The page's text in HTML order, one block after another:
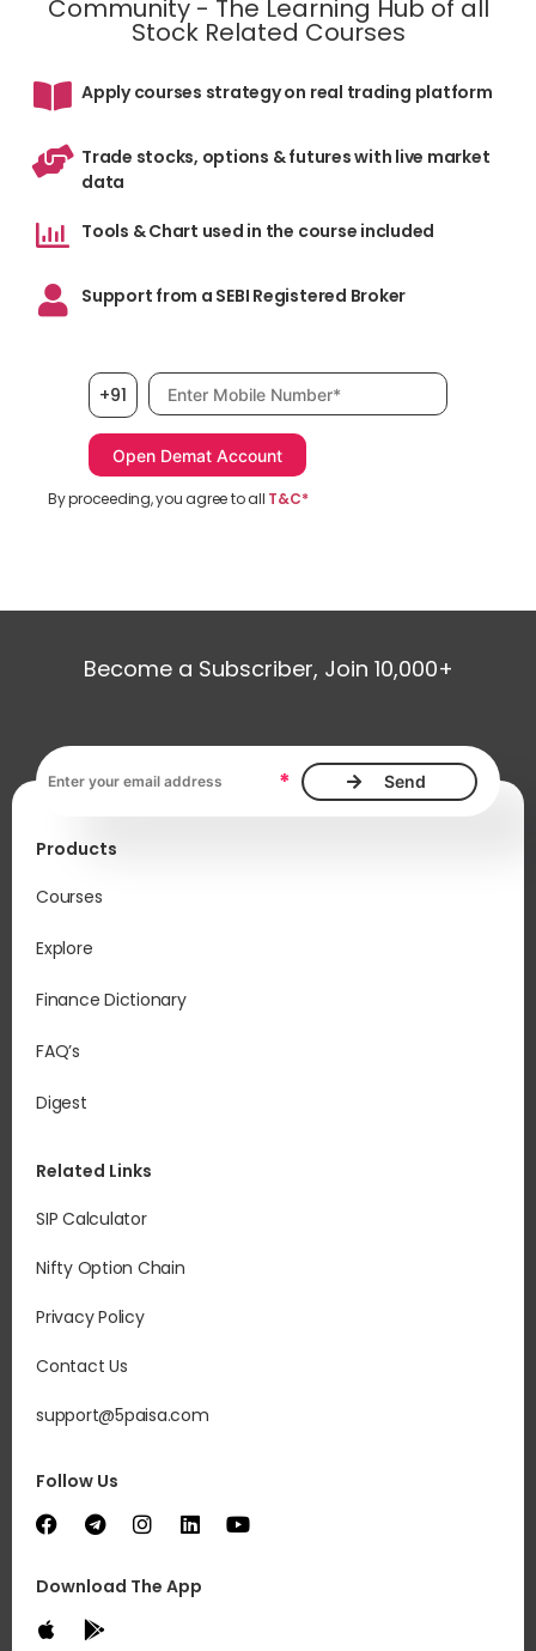
Community - The Learning Hub of all
Stock Related Courses
Apply courses strategy on real trading platform
Trade stocks, options & futures with live market
data
Tools & Chart used in the course included
Support from a SEBI Registered Broker
+91 Mobile number, required
By proceeding, you agree to all T&C*
Become a Subscriber, Join 10,000+
*
Products
Courses
Explore
Finance Dictionary
FAQ’s
Digest
Related Links
SIP Calculator
Nifty Option Chain
Privacy Policy
Contact Us
support@5paisa.com
Follow Us
Download The App